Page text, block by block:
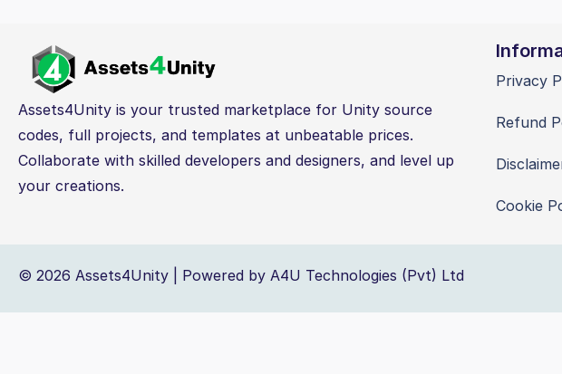
Assets4Unity is your trusted marketplace for Unity source
codes, full projects, and templates at unbeatable prices.
Collaborate with skilled developers and designers, and level up
your creations.
Privacy
Refund
Cookie
© 2026 Assets4Unity | Powered by A4U Technologies (Pvt) Ltd